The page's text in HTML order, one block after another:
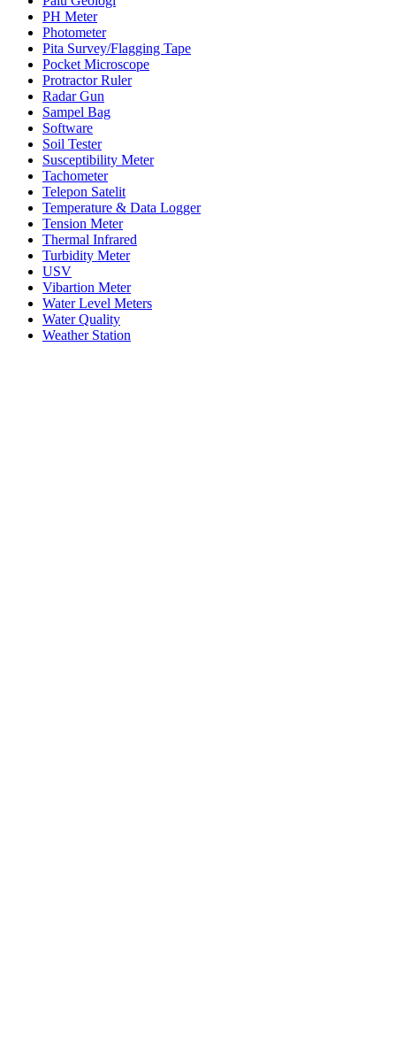
PH Meter
Photometer
Pita Survey/Flagging Tape
Pocket Microscope
Protractor Ruler
Radar Gun
Sampel Bag
Software
Soil Tester
Susceptibility Meter
Tachometer
Telepon Satelit
Temperature & Data Logger
Tension Meter
Thermal Infrared
Turbidity Meter
USV
Vibartion Meter
Water Level Meters
Water Quality
Weather Station